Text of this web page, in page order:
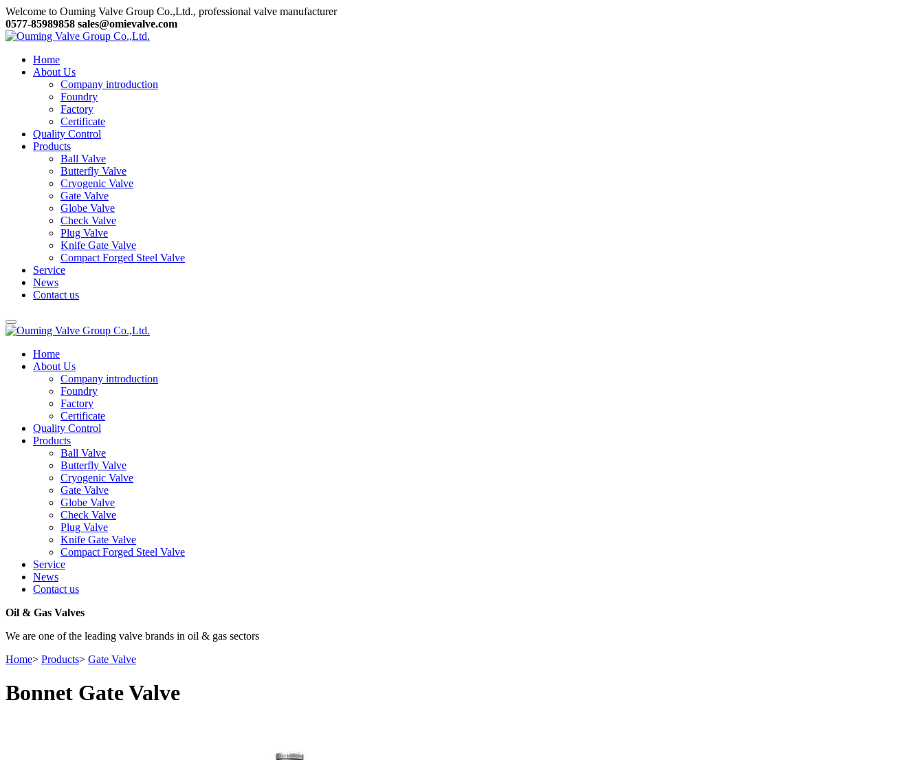
Welcome to Ouming Valve Group Co.,Ltd., professional valve manufacturer
0577-85989858 sales@omievalve.com
Home
About Us
Company introduction
Foundry
Factory
Certificate
Quality Control
Products
Ball Valve
Butterfly Valve
Cryogenic Valve
Gate Valve
Globe Valve
Check Valve
Plug Valve
Knife Gate Valve
Compact Forged Steel Valve
Service
News
Contact us
Home
About Us
Company introduction
Foundry
Factory
Certificate
Quality Control
Products
Ball Valve
Butterfly Valve
Cryogenic Valve
Gate Valve
Globe Valve
Check Valve
Plug Valve
Knife Gate Valve
Compact Forged Steel Valve
Service
News
Contact us
Oil & Gas Valves
We are one of the leading valve brands in oil & gas sectors
Home> Products> Gate Valve
Bonnet Gate Valve